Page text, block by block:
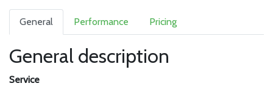
General Performance Pricing
General description
Service